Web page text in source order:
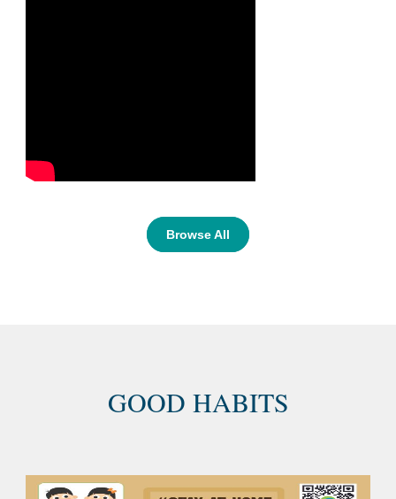
Browse All
GOOD HABITS